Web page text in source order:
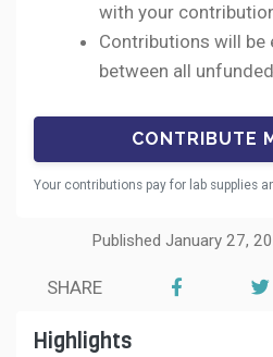
with your
Contributions will be
between all
Your contributions pay for lab supplies
Published January 27,
SHARE
Highlights